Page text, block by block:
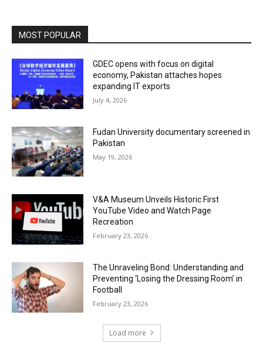
MOST POPULAR
GDEC opens with focus on digital
economy, Pakistan attaches hopes
expanding IT exports
July 4, 2026
Fudan University documentary screened in
Pakistan
May 19, 2026
V&A Museum Unveils Historic First
YouTube Video and Watch Page
Recreation
February 23, 2026
The Unraveling Bond: Understanding and
Preventing ‘Losing the Dressing Room’ in
Football
February 23, 2026
Load more